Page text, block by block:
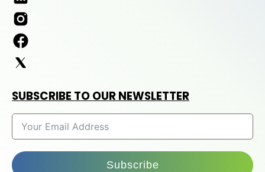
SUBSCRIBE TO OUR NEWSLETTER
Subscribe